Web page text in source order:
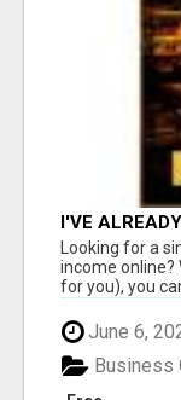
I'VE
Looking for a
income online?
for you), you
June 6,
Business